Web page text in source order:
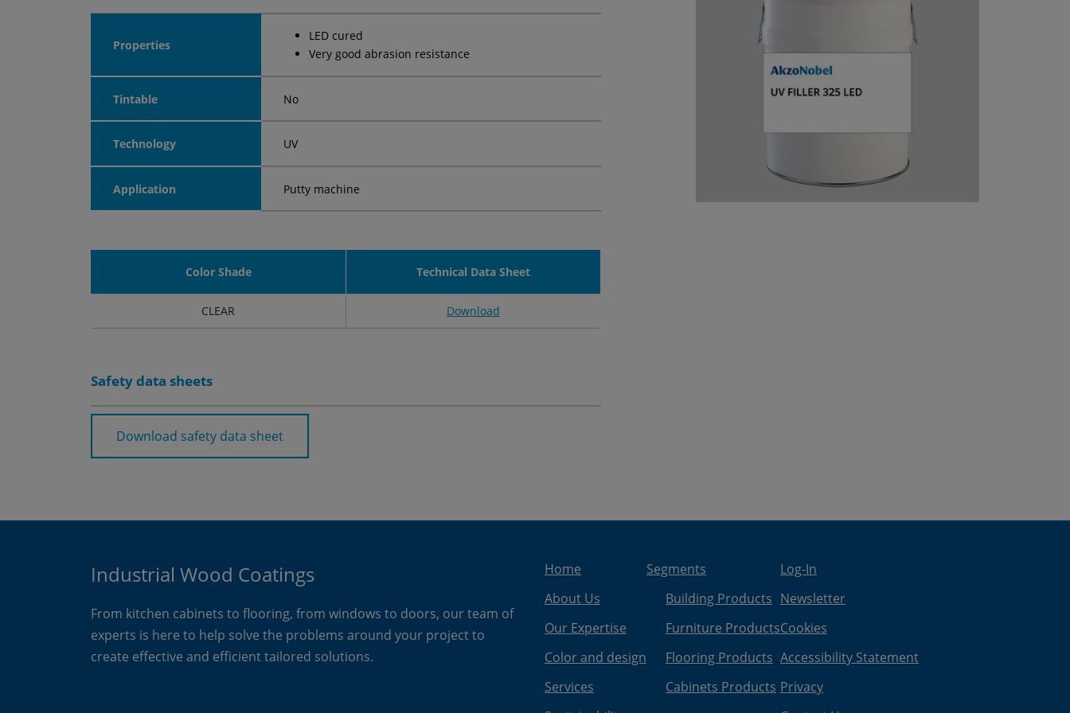
Properties
LED cured
Very good abrasion resistance
Tintable No
Technology UV
Application Putty machine
Color Shade Technical Data Sheet
CLEAR Download
Safety data sheets
Download safety data sheet
Industrial Wood Coatings
From kitchen cabinets to flooring, from windows to doors, our team of
experts is here to help solve the problems around your project to
create effective and efficient tailored solutions.
Home
About Us
Our Expertise
Color and design
Services
Segments
Building Products
Furniture Products
Flooring Products
Cabinets Products
Log-In
Newsletter
Cookies
Accessibility Statement
Privacy